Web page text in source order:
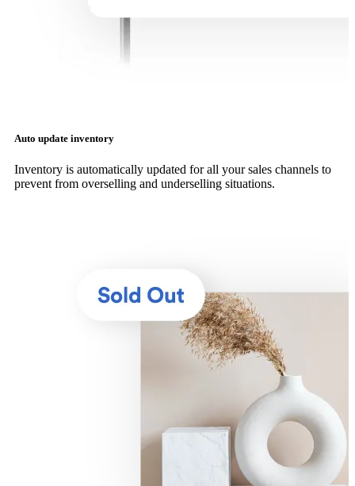
Auto update inventory
Inventory is automatically updated for all your sales channels to
prevent from overselling and underselling situations.